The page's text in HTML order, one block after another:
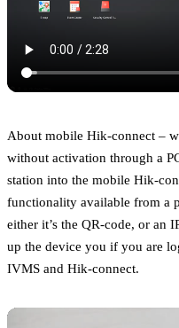
About mobile Hik-connect –
without activation through a
station into the mobile Hik-
functionality available from a
either it’s the QR-code, or an
up the device you if you are
IVMS and Hik-connect.